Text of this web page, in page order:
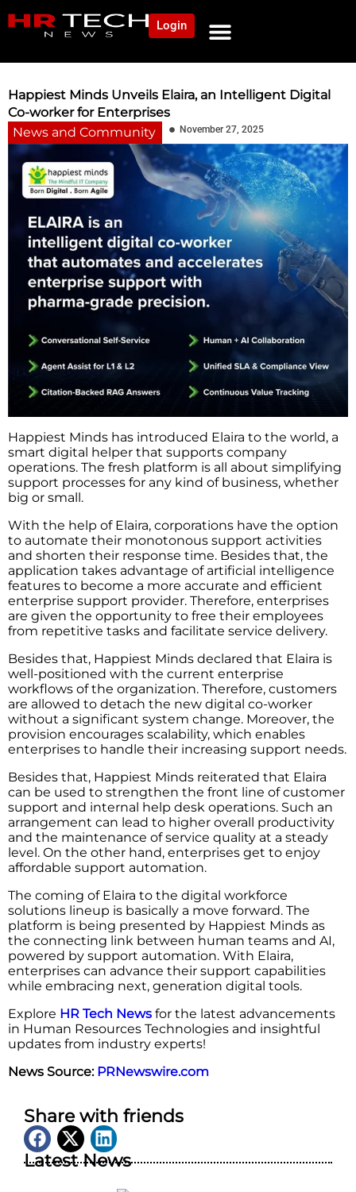
Login
Happiest Minds Unveils Elaira, an Intelligent Digital
Co-worker for Enterprises
News and Community
November 27, 2025
Happiest​‍​‌‍​‍‌​‍​‌‍​‍‌ Minds has introduced Elaira to the world, a
smart digital helper that supports company
operations. The fresh platform is all about simplifying
support processes for any kind of business, whether
big or small.
With the help of Elaira, corporations have the option
to automate their monotonous support activities
and shorten their response time. Besides that, the
application takes advantage of artificial intelligence
features to become a more accurate and efficient
enterprise support provider. Therefore, enterprises
are given the opportunity to free their employees
from repetitive tasks and facilitate service delivery.
Besides that, Happiest Minds declared that Elaira is
well-positioned with the current enterprise
workflows of the organization. Therefore, customers
are allowed to detach the new digital co-worker
without a significant system change. Moreover, the
provision encourages scalability, which enables
enterprises to handle their increasing support needs.
Besides that, Happiest Minds reiterated that Elaira
can be used to strengthen the front line of customer
support and internal help desk operations. Such an
arrangement can lead to higher overall productivity
and the maintenance of service quality at a steady
level. On the other hand, enterprises get to enjoy
affordable support automation.
The coming of Elaira to the digital workforce
solutions lineup is basically a move forward. The
platform is being presented by Happiest Minds as
the connecting link between human teams and AI,
powered by support automation. With Elaira,
enterprises can advance their support capabilities
while embracing next, generation digital ​‍​‌‍​‍‌​‍​‌‍​‍‌tools.
Explore HR Tech News for the latest advancements
in Human Resources Technologies and insightful
updates from industry experts!
News Source: PRNewswire.com
Share with friends
Latest News